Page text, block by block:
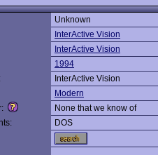
Unknown
InterActive Vision
InterActive Vision
1994
InterActive Vision
Modern
None that we know of
DOS